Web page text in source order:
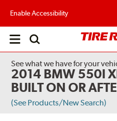
Enable Accessibility
Open
See what we have for your
2014 BMW 550I
BUILT ON OR
(See Products/New Search)